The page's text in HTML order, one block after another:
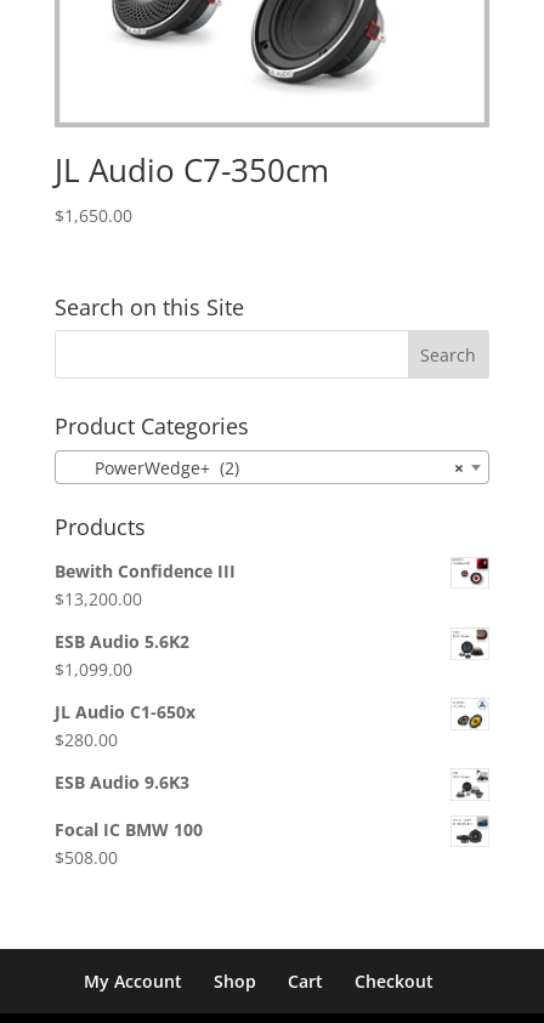
JL Audio C7-350cm
$1,650.00
Search on this Site
Product Categories
×
PowerWedge+ (2)
Products
Bewith Confidence III
$13,200.00
ESB Audio 5.6K2
$1,099.00
JL Audio C1-650x
$280.00
ESB Audio 9.6K3
Focal IC BMW 100
$508.00
My Account Shop Cart Checkout